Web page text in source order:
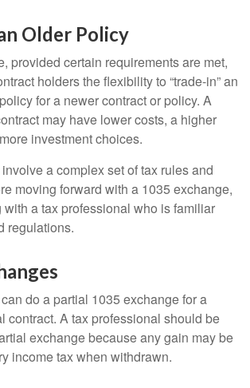
Older Policy
provided certain requirements are met,
holders the flexibility to “trade-in” an
for a newer contract or policy. A
may have lower costs, a higher
investment choices.
a complex set of tax rules and
moving forward with a 1035 exchange,
a tax professional who is familiar
regulations.
do a partial 1035 exchange for a
contract. A tax professional should be
exchange because any gain may be
income tax when withdrawn.